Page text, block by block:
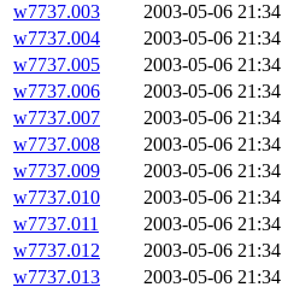
w7737.003
2003-05-06 21:34
w7737.004
2003-05-06 21:34
w7737.005
2003-05-06 21:34
w7737.006
2003-05-06 21:34
w7737.007
2003-05-06 21:34
w7737.008
2003-05-06 21:34
w7737.009
2003-05-06 21:34
w7737.010
2003-05-06 21:34
w7737.011
2003-05-06 21:34
w7737.012
2003-05-06 21:34
w7737.013
2003-05-06 21:34